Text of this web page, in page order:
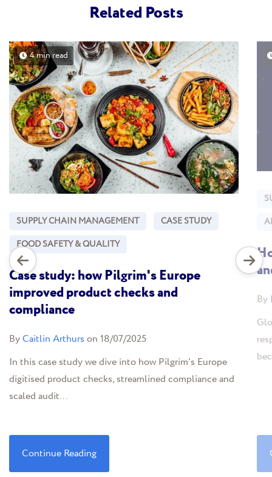
Related Posts
4 min read
SUPPLY CHAIN MANAGEMENT
CASE STUDY
FOOD SAFETY & QUALITY
Case study: how Pilgrim's Europe
improved product checks and
compliance
ByCaitlin Arthurs on 18/07/2025
In this case study we dive into how Pilgrim's Europe
digitised product checks, streamlined compliance and
scaled audit...
Continue Reading
By